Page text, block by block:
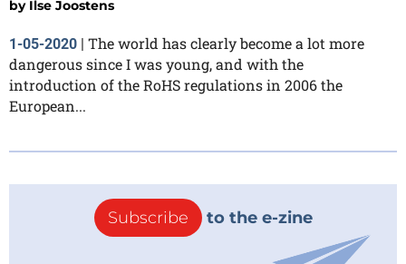
by Ilse Joostens
1-05-2020 | The world has clearly become a lot more
dangerous since I was young, and with the
introduction of the RoHS regulations in 2006 the
European...
Subscribe to the e-zine